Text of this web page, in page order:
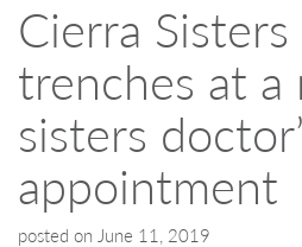
Cierra
trenches at a
sisters
appointment
posted on June 11, 2019